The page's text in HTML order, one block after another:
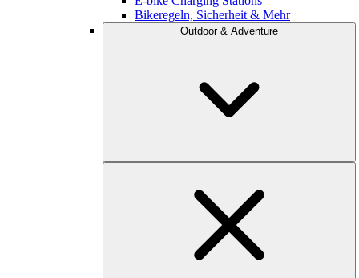
Bikeregeln, Sicherheit & Mehr
Outdoor & Adventure